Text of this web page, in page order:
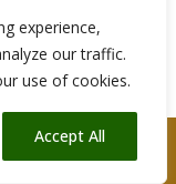
experience,
our traffic.
use of cookies.
Accept All
Companies